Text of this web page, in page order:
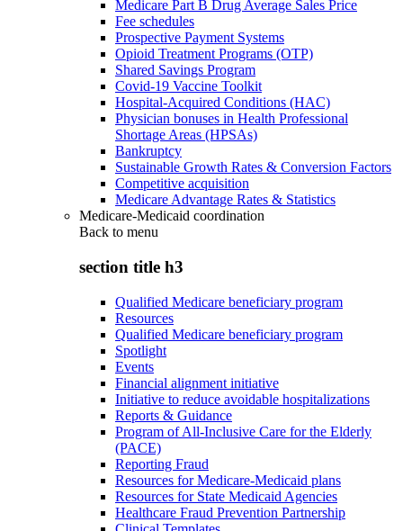
Medicare Part B Drug Average Sales Price
Fee schedules
Prospective Payment Systems
Opioid Treatment Programs (OTP)
Shared Savings Program
Covid-19 Vaccine Toolkit
Hospital-Acquired Conditions (HAC)
Physician bonuses in Health Professional
Shortage Areas (HPSAs)
Bankruptcy
Sustainable Growth Rates & Conversion Factors
Competitive acquisition
Medicare Advantage Rates & Statistics
Medicare-Medicaid coordination
Back to menu
section title h3
Qualified Medicare beneficiary program
Resources
Qualified Medicare beneficiary program
Spotlight
Events
Financial alignment initiative
Initiative to reduce avoidable hospitalizations
Reports & Guidance
Program of All-Inclusive Care for the Elderly
(PACE)
Reporting Fraud
Resources for Medicare-Medicaid plans
Resources for State Medicaid Agencies
Healthcare Fraud Prevention Partnership